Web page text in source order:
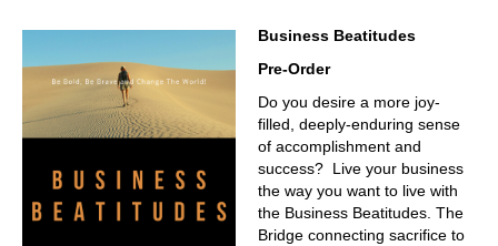
Business Beatitudes
Pre-Order
Do you desire a more joy-
filled, deeply-enduring sense
of accomplishment and
success? Live your business
the way you want to live with
the Business Beatitudes. The
Bridge connecting sacrifice to